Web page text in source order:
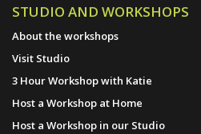
STUDIO AND WORKSHOPS
About the workshops
Visit Studio
3 Hour Workshop with Katie
Host a Workshop at Home
Host a Workshop in our Studio